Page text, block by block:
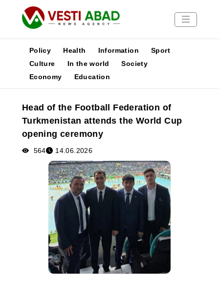
News
Media
Poster
Policy Health Information
Sport
Culture
In the world
Society
Economy
Education
Head of the Football Federation of
Turkmenistan attends the World Cup
opening ceremony
564 14.06.2026